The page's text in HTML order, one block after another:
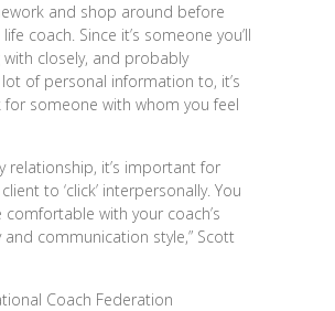
and shop around before
coach. Since it’s someone you’ll
with closely, and probably
lot of personal information to, it’s
for someone with whom you feel
relationship, it’s important for
to ‘click’ interpersonally. You
with your coach’s
and communication style,” Scott
Coach Federation